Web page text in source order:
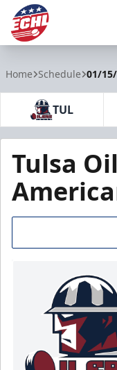
Home Schedule 01/
TUL
Tulsa